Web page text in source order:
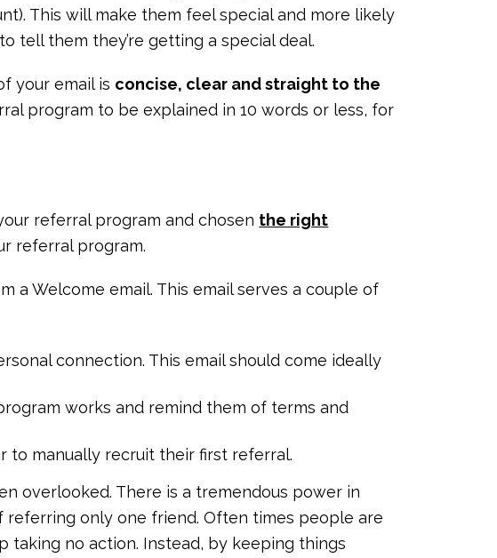
This will make them feel special and more likely
tell them they’re getting a special deal.
your email is concise, clear and straight to the
program to be explained in 10 words or less, for
referral program and chosen the right
referral program.
a Welcome email. This email serves a couple of
connection. This email should come ideally
works and remind them of terms and
to manually recruit their first referral.
overlooked. There is a tremendous power in
only one friend. Often times people are
taking no action. Instead, by keeping things